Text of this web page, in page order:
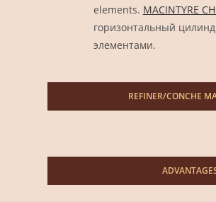
elements. MACINTYRE
горизонтальный
элементами.
REFINER/CONCHE